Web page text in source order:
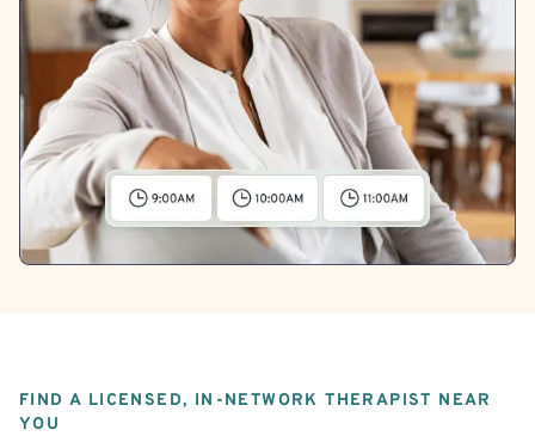
FIND A LICENSED, IN-NETWORK THERAPIST NEAR
YOU